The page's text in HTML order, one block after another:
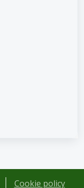
Cookie policy